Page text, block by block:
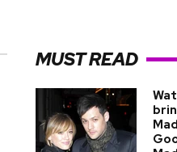
MUST READ